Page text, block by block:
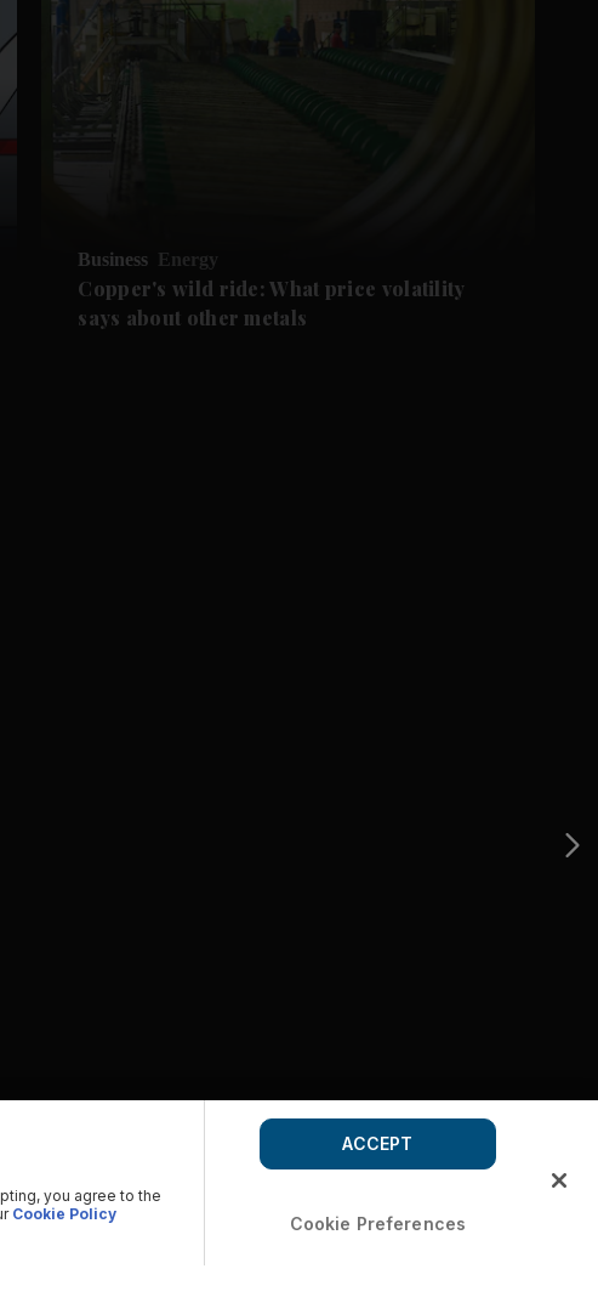
Business Energy
Copper's wild ride: What price volatility
says about other metals
you agree to the
Cookie Policy Cookie Preferences
ACCEPT